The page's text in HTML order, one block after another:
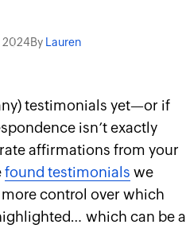
2024By Lauren
testimonials yet—or if
isn’t exactly
affirmations from your
found testimonials we
control over which
which can be a